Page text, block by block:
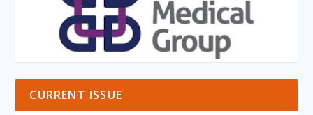
CURRENT ISSUE